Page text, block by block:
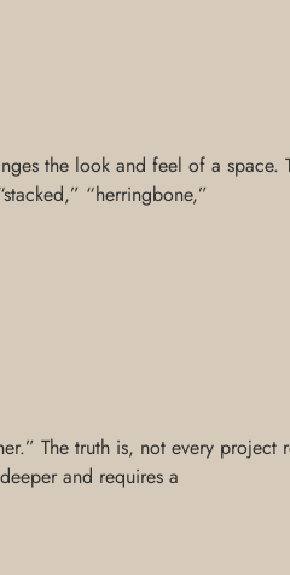
the look and feel of a space.
“herringbone,”
The truth is, not every project
and requires a